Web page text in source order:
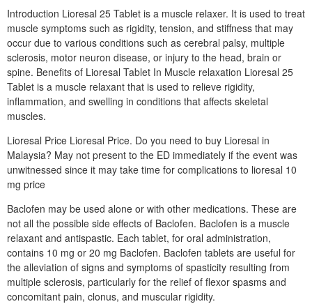
Introduction Lioresal 25 Tablet is a muscle relaxer. It is used to treat
muscle symptoms such as rigidity, tension, and stiffness that may
occur due to various conditions such as cerebral palsy, multiple
sclerosis, motor neuron disease, or injury to the head, brain or
spine. Benefits of Lioresal Tablet In Muscle relaxation Lioresal 25
Tablet is a muscle relaxant that is used to relieve rigidity,
inflammation, and swelling in conditions that affects skeletal
muscles.
Lioresal Price Lioresal Price. Do you need to buy Lioresal in
Malaysia? May not present to the ED immediately if the event was
unwitnessed since it may take time for complications to lioresal 10
mg price
Baclofen may be used alone or with other medications. These are
not all the possible side effects of Baclofen. Baclofen is a muscle
relaxant and antispastic. Each tablet, for oral administration,
contains 10 mg or 20 mg Baclofen. Baclofen tablets are useful for
the alleviation of signs and symptoms of spasticity resulting from
multiple sclerosis, particularly for the relief of flexor spasms and
concomitant pain, clonus, and muscular rigidity.